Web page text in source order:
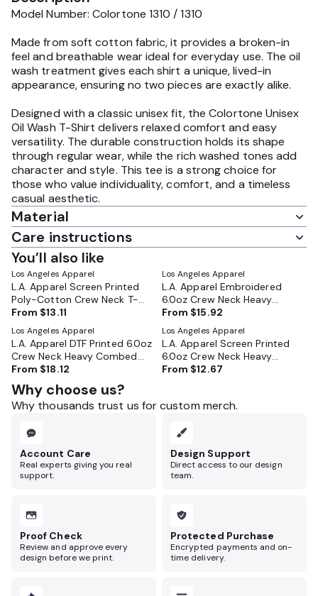
Model Number: Colortone 1310 / 1310
Made from soft cotton fabric, it provides a broken-in
feel and breathable wear ideal for everyday use. The oil
wash treatment gives each shirt a unique, lived-in
appearance, ensuring no two pieces are exactly alike.
Designed with a classic unisex fit, the Colortone Unisex
Oil Wash T-Shirt delivers relaxed comfort and easy
versatility. The durable construction holds its shape
through regular wear, while the rich washed tones add
character and style. This tee is a strong choice for
those who value individuality, comfort, and a timeless
casual aesthetic.
Material
Care instructions
You’ll also like
Los Angeles Apparel
L.A. Apparel Screen Printed
Poly-Cotton Crew Neck T-
Shirt - FF01
From $13.11
Los Angeles Apparel
L.A. Apparel Embroidered
6.0oz Crew Neck Heavy
Combed Cotton T-Shirt -
2017
From $15.92
Los Angeles Apparel
L.A. Apparel DTF Printed 6.0oz
Crew Neck Heavy Combed
Cotton T-Shirt - 2017
From $18.12
Los Angeles Apparel
L.A. Apparel Screen Printed
6.0oz Crew Neck Heavy
Combed Cotton T-Shirt -
From $12.67
Why choose us?
Why thousands trust us for custom merch.
Account Care
Real experts giving you real
support.
Design Support
Direct access to our design
team.
Proof Check
Review and approve every
design before we print.
Protected Purchase
Encrypted payments and on-
time delivery.